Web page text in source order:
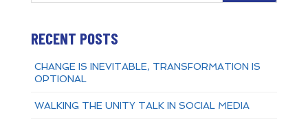
RECENT POSTS
CHANGE IS INEVITABLE, TRANSFORMATION IS
OPTIONAL
WALKING THE UNITY TALK IN SOCIAL MEDIA